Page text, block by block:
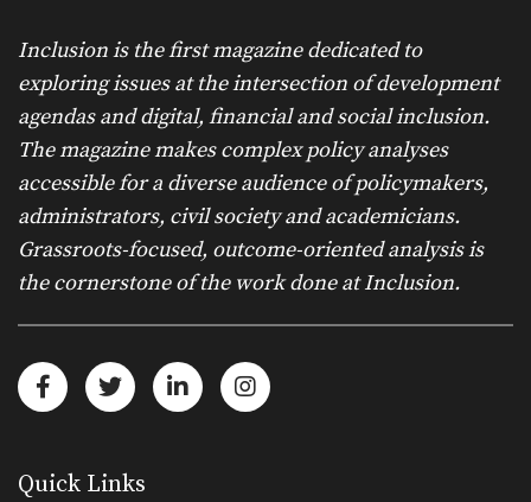
Inclusion is the first magazine dedicated to
exploring issues at the intersection of development
agendas and digital, financial and social inclusion.
The magazine makes complex policy analyses
accessible for a diverse audience of policymakers,
administrators, civil society and academicians.
Grassroots-focused, outcome-oriented analysis is
the cornerstone of the work done at Inclusion.
Quick Links